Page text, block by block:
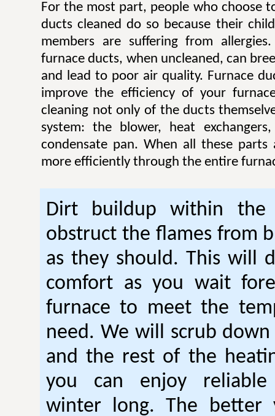
For the most part, people who choose
ducts cleaned do so because their
members are suffering from
furnace ducts, when uncleaned, can
and lead to poor air quality. Furnace
improve the efficiency of your
cleaning not only of the ducts
system: the blower, heat
condensate pan. When all these parts
more efficiently through the entire
Dirt buildup within the
obstruct the flames from
as they should. This will
comfort as you wait
furnace to meet the
need. We will scrub
and the rest of the
you can enjoy
winter long. The better